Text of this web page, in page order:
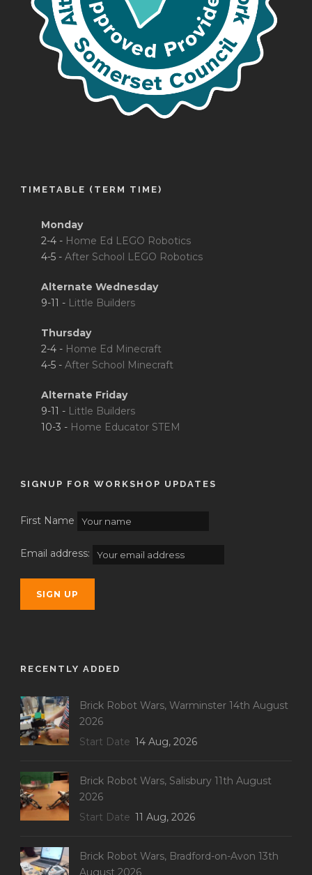
TIMETABLE (TERM TIME)
Monday
2-4 - Home Ed LEGO Robotics
4-5 - After School LEGO Robotics
Alternate Wednesday
9-11 - Little Builders
Thursday
2-4 - Home Ed Minecraft
4-5 - After School Minecraft
Alternate Friday
9-11 - Little Builders
10-3 - Home Educator STEM
SIGNUP FOR WORKSHOP UPDATES
First Name
Email address:
RECENTLY ADDED
Brick Robot Wars, Warminster 14th August
2026
Start Date 14 Aug, 2026
Brick Robot Wars, Salisbury 11th August
2026
Start Date 11 Aug, 2026
Brick Robot Wars, Bradford-on-Avon 13th
August 2026